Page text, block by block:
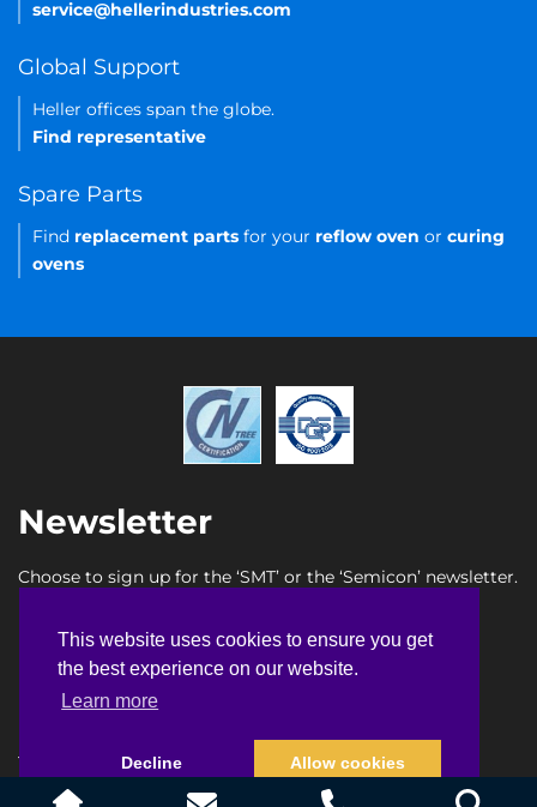
This website uses cookies to ensure you get
the best experience on our website.
Learn more
Decline Allow cookies
This website uses cookies to ensure you get
the best experience on our website.
Learn more
Decline Allow cookies
service@hellerindustries.com
Global Support
Heller offices span the globe.
Find representative
Spare Parts
Find replacement parts for your reflow oven or curing
ovens
Newsletter
Choose to sign up for the ‘SMT’ or the ‘Semicon’ newsletter.
Semicon newsletter sign up
Terms & Conditions Privacy Policy Faq Sitemap